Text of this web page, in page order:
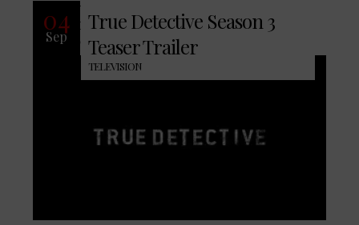
04
Sep
True Detective Season 3
Teaser Trailer
TELEVISION
With the last season of True
Detective, receiving from fans, HBO has
enlisted Academy Award Winner